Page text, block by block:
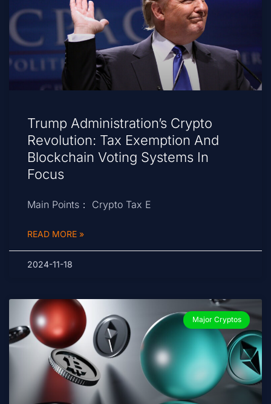
Trump Administration’s Crypto
Revolution: Tax Exemption And
Blockchain Voting Systems In
Focus
Main Points： Crypto Tax E
READ MORE »
2024-11-18
Major Cryptos